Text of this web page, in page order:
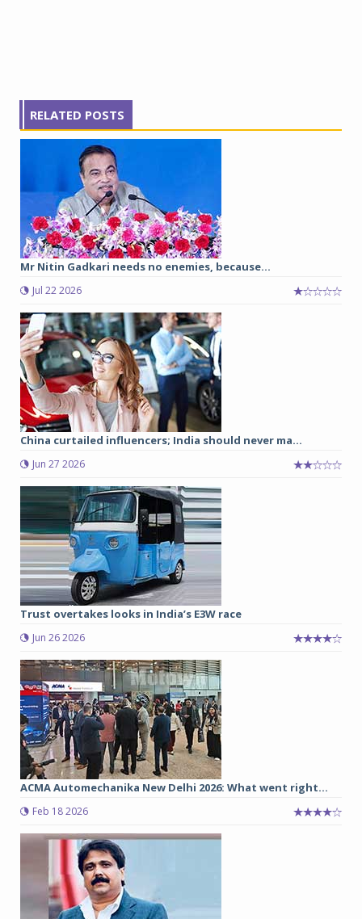
RELATED POSTS
Mr Nitin Gadkari needs no enemies, because…
Jul 22 2026
China curtailed influencers; India should never ma...
Jun 27 2026
Trust overtakes looks in India’s E3W race
Jun 26 2026
ACMA Automechanika New Delhi 2026: What went right...
Feb 18 2026